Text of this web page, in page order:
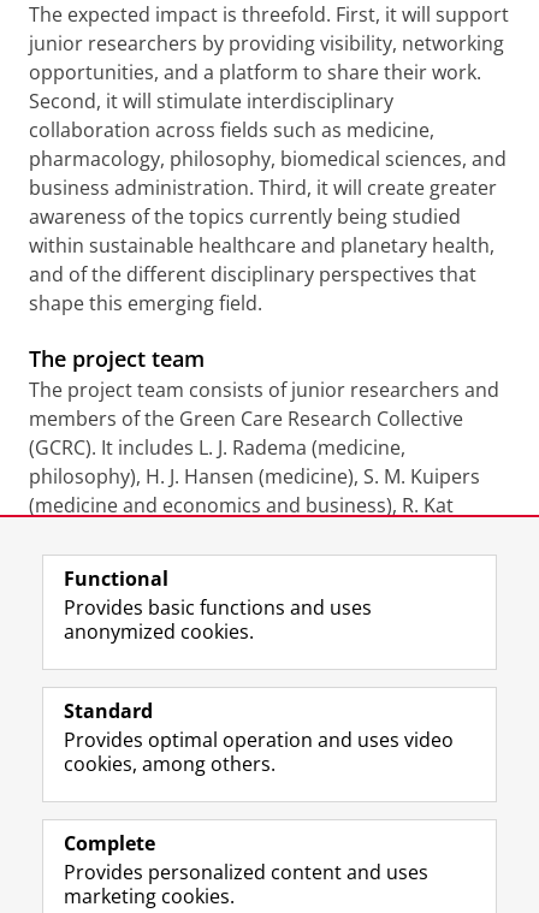
The expected impact is threefold. First, it will support
junior researchers by providing visibility, networking
opportunities, and a platform to share their work.
Second, it will stimulate interdisciplinary
collaboration across fields such as medicine,
pharmacology, philosophy, biomedical sciences, and
business administration. Third, it will create greater
awareness of the topics currently being studied
within sustainable healthcare and planetary health,
and of the different disciplinary perspectives that
shape this emerging field.
The project team
The project team consists of junior researchers and
members of the Green Care Research Collective
(GCRC). It includes L. J. Radema (medicine,
philosophy), H. J. Hansen (medicine), S. M. Kuipers
(medicine and economics and business), R. Kat
Koszarska (pharmacology), L. E. Bödeker (medicine)
and K. J. I. Remmers (pharmacology). Together, they
bring interdisciplinary expertise in clinical care,
sustainable healthcare, medication use, and systems
thinking.
Last modified: 01 June 2026 08.51 a.m.
n
i
o
Functional
Provides basic functions and uses
anonymized cookies.
Standard
Provides optimal operation and uses video
cookies, among others.
Complete
Provides personalized content and uses
marketing cookies.